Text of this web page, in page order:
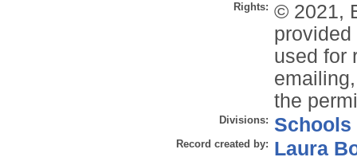
Rights: © 2021,
used for
the
Divisions: Schools
Record created by: Laura